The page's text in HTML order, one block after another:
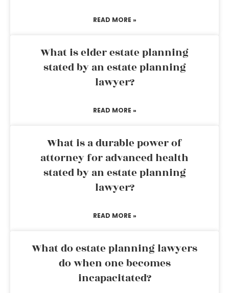
READ MORE »
What is elder estate planning
stated by an estate planning
lawyer?
READ MORE »
What is a durable power of
attorney for advanced health
stated by an estate planning
lawyer?
READ MORE »
What do estate planning lawyers
do when one becomes
incapacitated?